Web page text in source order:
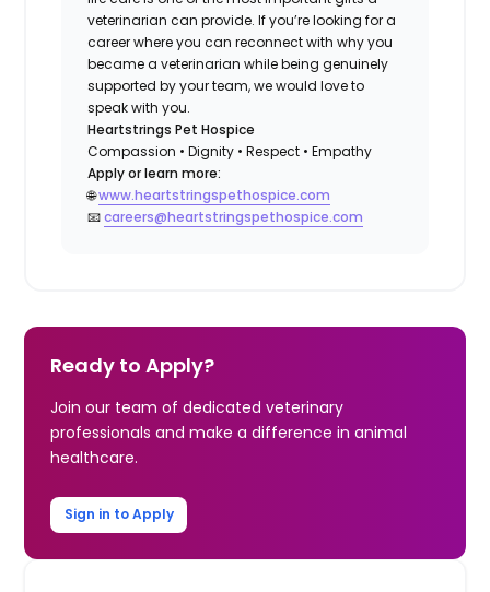
veterinarian can provide. If you’re looking for a
career where you can reconnect with why you
became a veterinarian while being genuinely
supported by your team, we would love to
speak with you.
Heartstrings Pet Hospice
Compassion • Dignity • Respect • Empathy
Apply or learn more:
🌐www.heartstringspethospice.com
📧careers@heartstringspethospice.com
Ready to Apply?
Join our team of dedicated veterinary
professionals and make a difference in animal
healthcare.
Sign in to Apply